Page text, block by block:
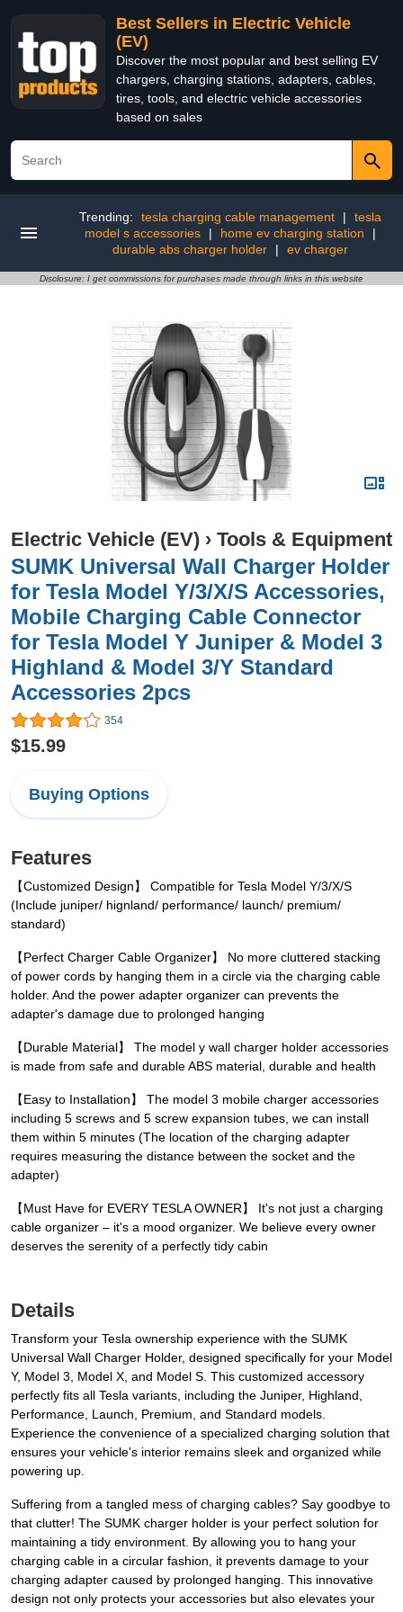
Best Sellers in Electric Vehicle
(EV)
Discover the most popular and best selling EV
chargers, charging stations, adapters, cables,
tires, tools, and electric vehicle accessories
based on sales
Trending: tesla charging cable management |
tesla
model s accessories
| home ev charging station
|
durable abs charger holder
| ev charger
Disclosure: I get commissions for purchases made through links in this website
Electric Vehicle (EV) › Tools & Equipment
SUMK Universal Wall Charger Holder
for Tesla Model Y/3/X/S Accessories,
Mobile Charging Cable Connector
for Tesla Model Y Juniper & Model 3
Highland & Model 3/Y Standard
Accessories 2pcs
354
$15.99
Buying Options
Features
【Customized Design】 Compatible for Tesla Model Y/3/X/S
(Include juniper/ hignland/ performance/ launch/ premium/
standard)
【Perfect Charger Cable Organizer】 No more cluttered stacking
of power cords by hanging them in a circle via the charging cable
holder. And the power adapter organizer can prevents the
adapter's damage due to prolonged hanging
【Durable Material】 The model y wall charger holder accessories
is made from safe and durable ABS material, durable and health
【Easy to Installation】 The model 3 mobile charger accessories
including 5 screws and 5 screw expansion tubes, we can install
them within 5 minutes (The location of the charging adapter
requires measuring the distance between the socket and the
adapter)
【Must Have for EVERY TESLA OWNER】 It's not just a charging
cable organizer – it's a mood organizer. We believe every owner
deserves the serenity of a perfectly tidy cabin
Details
Transform your Tesla ownership experience with the SUMK
Universal Wall Charger Holder, designed specifically for your Model
Y, Model 3, Model X, and Model S. This customized accessory
perfectly fits all Tesla variants, including the Juniper, Highland,
Performance, Launch, Premium, and Standard models.
Experience the convenience of a specialized charging solution that
ensures your vehicle's interior remains sleek and organized while
powering up.
Suffering from a tangled mess of charging cables? Say goodbye to
that clutter! The SUMK charger holder is your perfect solution for
maintaining a tidy environment. By allowing you to hang your
charging cable in a circular fashion, it prevents damage to your
charging adapter caused by prolonged hanging. This innovative
design not only protects your accessories but also elevates your